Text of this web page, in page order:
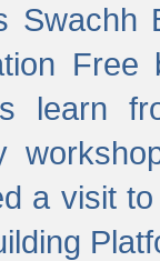
learn
a visit